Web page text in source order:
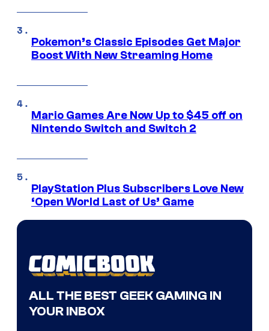
Pokemon’s Classic Episodes Get Major
Boost With New Streaming Home
Mario Games Are Now Up to $45 off on
Nintendo Switch and Switch 2
PlayStation Plus Subscribers Love New
‘Open World Last of Us’ Game
ALL THE BEST GEEK GAMING IN
YOUR INBOX